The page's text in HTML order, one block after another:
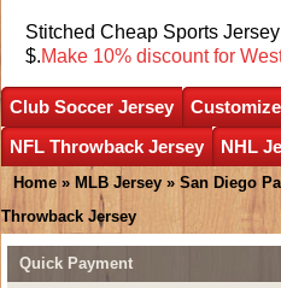
Stitched Cheap Sports
$.Make 10% discount for
Club Soccer Jersey
NFL Throwback Jersey
NHL
Home » MLB Jersey » San Diego
Throwback Jersey
Quick Payment